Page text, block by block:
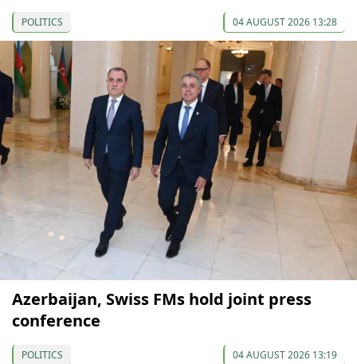
POLITICS 04 AUGUST 2026 13:28
Azerbaijan, Swiss FMs hold joint press
conference
POLITICS 04 AUGUST 2026 13:19